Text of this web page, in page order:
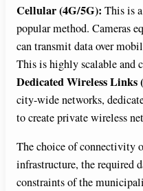
Cellular (4G/5G): This is
popular method. Cameras
can transmit data over
This is highly scalable and
Dedicated Wireless Links
city-wide networks,
to create private wireless
The choice of connectivity
infrastructure, the required
constraints of the